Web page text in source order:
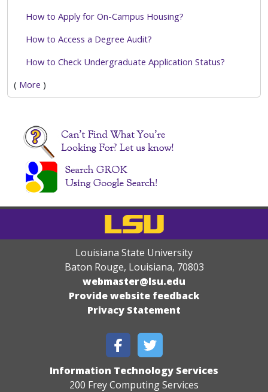
How to Apply for On-Campus Housing?
How to Access a Degree Audit?
How to Check Undergraduate Application Status?
( More )
Louisiana State University
Baton Rouge, Louisiana, 70803
webmaster@lsu.edu
Provide website feedback
Privacy Statement
Information Technology Services
200 Frey Computing Services